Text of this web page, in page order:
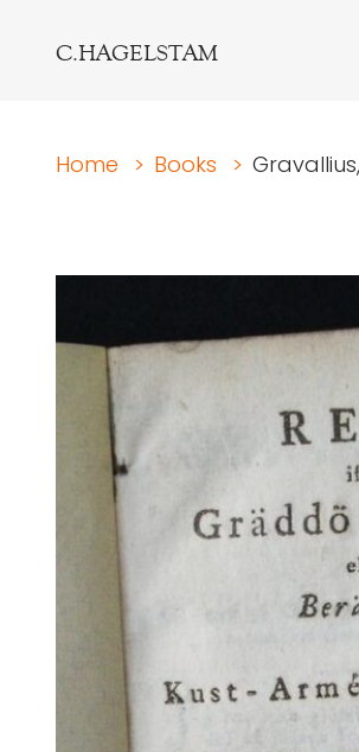
C.HAGELSTAM
Home > Books >